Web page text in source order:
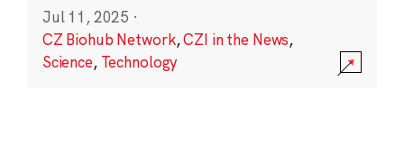
Jul 11, 2025 ·
CZ Biohub Network,CZI in the News,
Science, Technology